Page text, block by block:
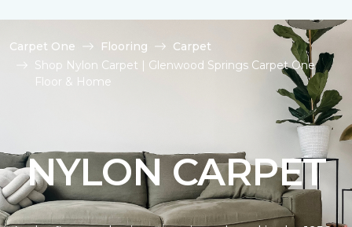
Carpet One Flooring
Carpet
Shop Nylon Carpet | Glenwood Springs Carpet One
Floor & Home
NYLON CARPET